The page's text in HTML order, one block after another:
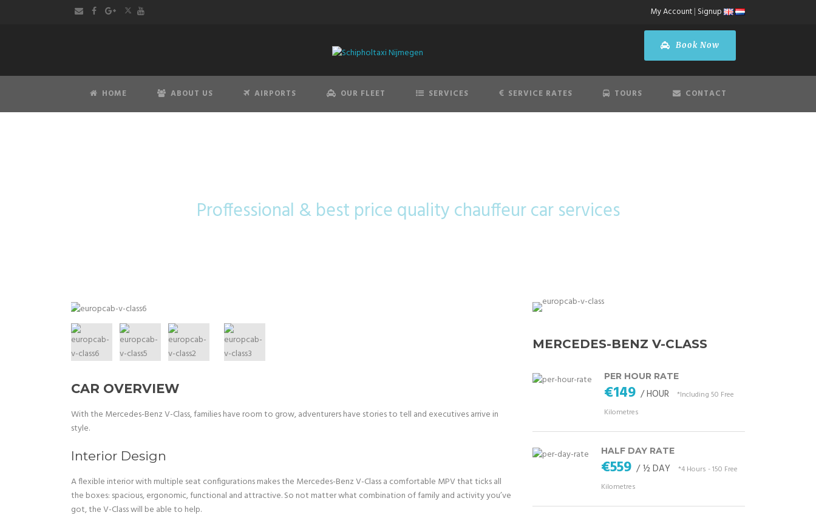
My Account| Signup
Book Now
HOME ABOUT US AIRPORTS OUR FLEET SERVICES SERVICE RATES TOURS CONTACT
Proffessional & best price quality chauffeur car services
MERCEDES-BENZ V-CLASS
PER HOUR RATE
€149 / HOUR
*Including 50 Free
Kilometres
HALF DAY RATE
€559 / ½ DAY
*4 Hours - 150 Free
Kilometres
CAR OVERVIEW
With the Mercedes-Benz V-Class, families have room to grow, adventurers have stories to tell and executives arrive in
style.
Interior Design
A flexible interior with multiple seat configurations makes the Mercedes-Benz V-Class a comfortable MPV that ticks all
the boxes: spacious, ergonomic, functional and attractive. So not matter what combination of family and activity you’ve
got, the V-Class will be able to help.